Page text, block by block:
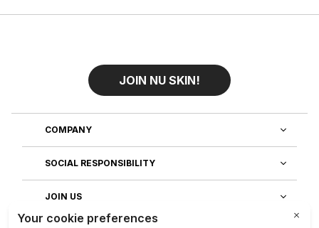
JOIN NU SKIN!
COMPANY
SOCIAL RESPONSIBILITY
JOIN US